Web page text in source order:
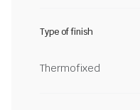
Type of finish
Thermofixed